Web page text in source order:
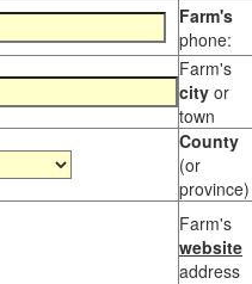
Farm's
phone:
Farm's
city or
town
County
(or
province)
Farm's
website
address